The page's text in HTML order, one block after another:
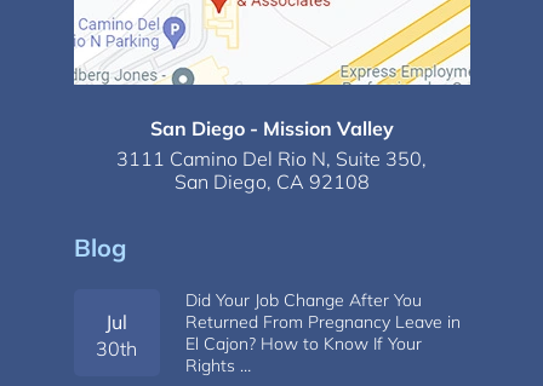
San Diego - Mission Valley
3111 Camino Del Rio N, Suite 350,
San Diego, CA 92108
Blog
Jul
30th
Did Your Job Change After You
Returned From Pregnancy Leave in
El Cajon? How to Know If Your
Rights …